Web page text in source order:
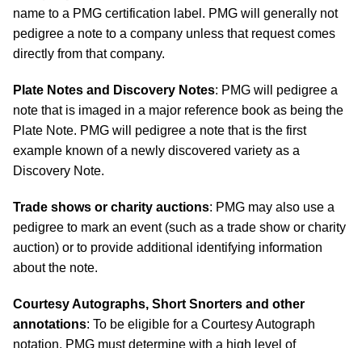
name to a PMG certification label. PMG will generally not
pedigree a note to a company unless that request comes
directly from that company.
Plate Notes and Discovery Notes: PMG will pedigree a
note that is imaged in a major reference book as being the
Plate Note. PMG will pedigree a note that is the first
example known of a newly discovered variety as a
Discovery Note.
Trade shows or charity auctions: PMG may also use a
pedigree to mark an event (such as a trade show or charity
auction) or to provide additional identifying information
about the note.
Courtesy Autographs, Short Snorters and other
annotations: To be eligible for a Courtesy Autograph
notation, PMG must determine with a high level of